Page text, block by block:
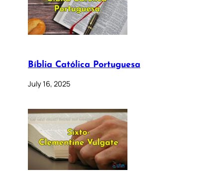
Bíblia Católica Portuguesa
July 16, 2025